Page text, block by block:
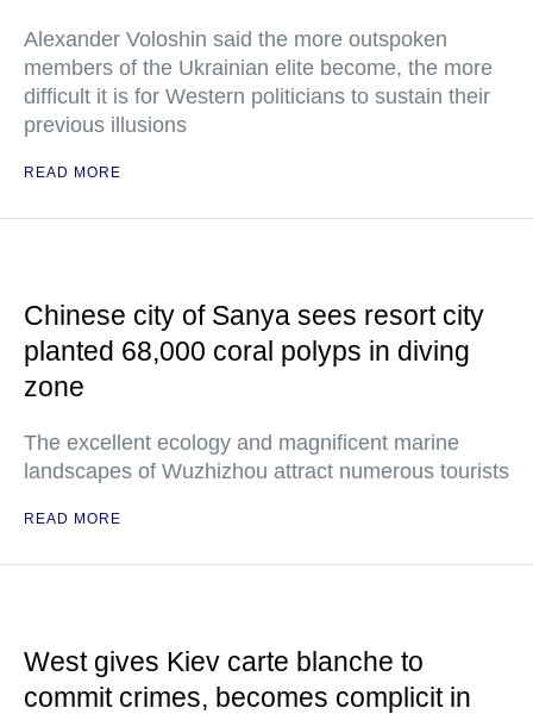
Alexander Voloshin said the more outspoken
members of the Ukrainian elite become, the more
difficult it is for Western politicians to sustain their
previous illusions
READ MORE
Chinese city of Sanya sees resort city
planted 68,000 coral polyps in diving
zone
The excellent ecology and magnificent marine
landscapes of Wuzhizhou attract numerous tourists
READ MORE
West gives Kiev carte blanche to
commit crimes, becomes complicit in